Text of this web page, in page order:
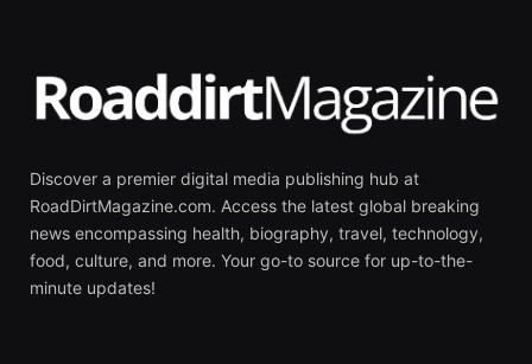
Discover a premier digital media publishing hub at
RoadDirtMagazine.com. Access the latest global breaking
news encompassing health, biography, travel, technology,
food, culture, and more. Your go-to source for up-to-the-
minute updates!